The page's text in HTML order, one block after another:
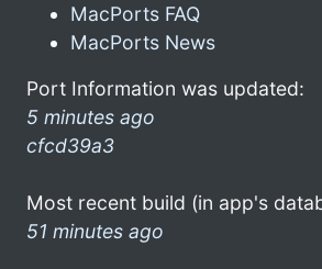
MacPorts FAQ
MacPorts News
Port Information was updated:
5 minutes ago
cfcd39a3
Most recent build (in app's
51 minutes ago